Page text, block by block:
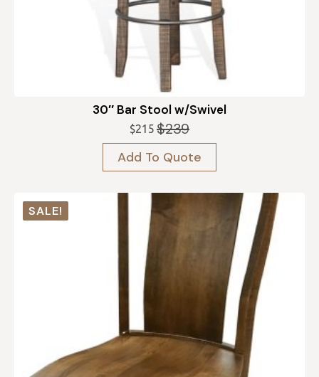
30″ Bar Stool w/Swivel
$239
Original
price
was:
$239.
$215 Current
price
is:
$215.
Add To Quote
SALE!